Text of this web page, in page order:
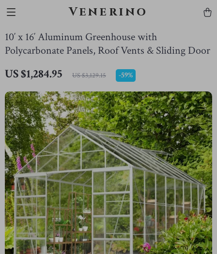
Venerino
10′ x 16′ Aluminum Greenhouse with
Polycarbonate Panels, Roof Vents & Sliding Door
US $1,284.95 US $3,129.15 -59%